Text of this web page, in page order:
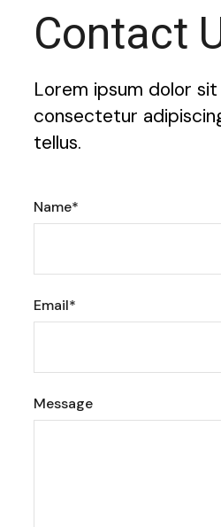
Contact
Lorem ipsum dolor
consectetur
tellus.
Name*
Email*
Message